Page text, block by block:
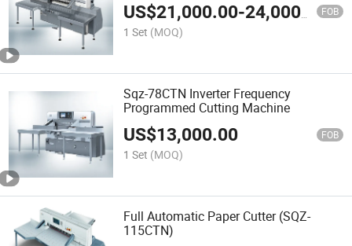
US$21,000.00-24,000.00 FOB
1 Set (MOQ)
Sqz-78CTN Inverter Frequency
Programmed Cutting Machine
US$13,000.00 FOB
1 Set (MOQ)
Full Automatic Paper Cutter (SQZ-
115CTN)